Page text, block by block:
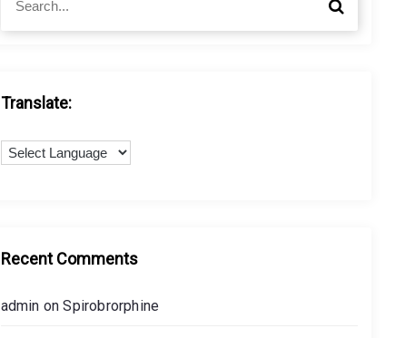
h
o
r
S
a
Translate:
Recent Comments
admin onSpirobrorphine